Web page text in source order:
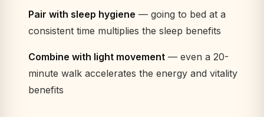
Pair with sleep hygiene — going to bed at a
consistent time multiplies the sleep benefits
Combine with light movement — even a 20-
minute walk accelerates the energy and vitality
benefits